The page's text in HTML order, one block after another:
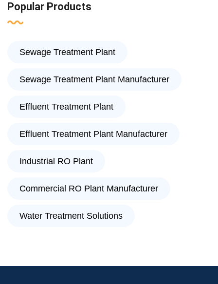
Popular Products
Sewage Treatment Plant
Sewage Treatment Plant Manufacturer
Effluent Treatment Plant
Effluent Treatment Plant Manufacturer
Industrial RO Plant
Commercial RO Plant Manufacturer
Water Treatment Solutions